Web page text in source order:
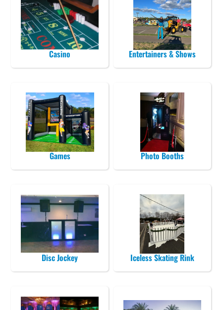
Casino Entertainers & Shows
Games Photo Booths
Disc Jockey Iceless Skating Rink